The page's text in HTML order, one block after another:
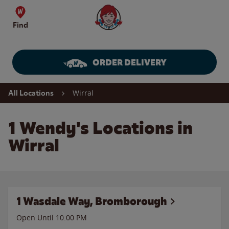
Skip to content
Find
Wendy's Website Home
ORDER DELIVERY
Return to Nav
All Locations Wirral
1 Wendy's Locations in
Wirral
1 Wasdale Way, Bromborough
Open Until 10:00 PM